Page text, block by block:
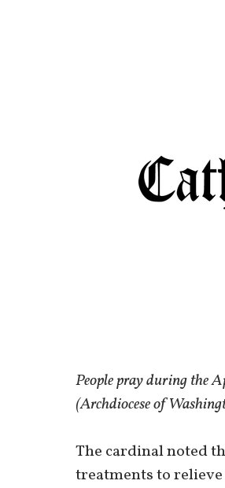
People pray during the
(Archdiocese of
The cardinal noted
treatments to